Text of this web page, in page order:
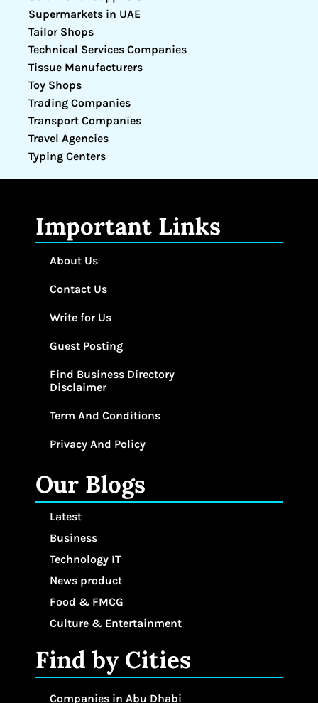
Supermarkets in UAE
Tailor Shops
Technical Services Companies
Tissue Manufacturers
Toy Shops
Trading Companies
Transport Companies
Travel Agencies
Typing Centers
Important Links
About Us
Contact Us
Write for Us
Guest Posting
Find Business Directory
Disclaimer
Term And Conditions
Privacy And Policy
Our Blogs
Latest
Business
Technology IT
News product
Food & FMCG
Culture & Entertainment
Find by Cities
Companies in Abu Dhabi